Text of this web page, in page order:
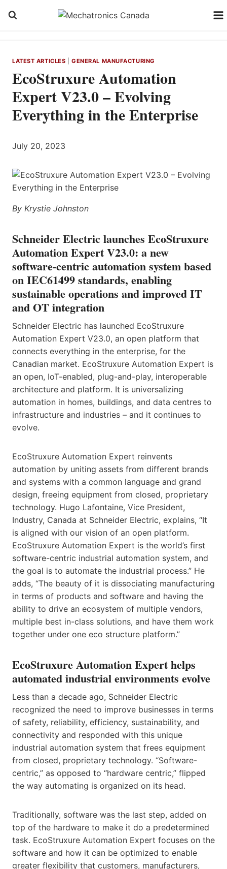
LATEST ARTICLES |GENERAL MANUFACTURING
EcoStruxure Automation
Expert V23.0 – Evolving
Everything in the Enterprise
July 20, 2023
By Krystie Johnston
Schneider Electric launches EcoStruxure
Automation Expert V23.0: a new
software-centric automation system based
on IEC61499 standards, enabling
sustainable operations and improved IT
and OT integration
Schneider Electric has launched EcoStruxure
Automation Expert V23.0, an open platform that
connects everything in the enterprise, for the
Canadian market. EcoStruxure Automation Expert is
an open, IoT-enabled, plug-and-play, interoperable
architecture and platform. It is universalizing
automation in homes, buildings, and data centres to
infrastructure and industries – and it continues to
evolve.
EcoStruxure Automation Expert reinvents
automation by uniting assets from different brands
and systems with a common language and grand
design, freeing equipment from closed, proprietary
technology. Hugo Lafontaine, Vice President,
Industry, Canada at Schneider Electric, explains, “It
is aligned with our vision of an open platform.
EcoStruxure Automation Expert is the world’s first
software-centric industrial automation system, and
the goal is to automate the industrial process.” He
adds, “The beauty of it is dissociating manufacturing
in terms of products and software and having the
ability to drive an ecosystem of multiple vendors,
multiple best in-class solutions, and have them work
together under one eco structure platform.”
EcoStruxure Automation Expert helps
automated industrial environments evolve
Less than a decade ago, Schneider Electric
recognized the need to improve businesses in terms
of safety, reliability, efficiency, sustainability, and
connectivity and responded with this unique
industrial automation system that frees equipment
from closed, proprietary technology. “Software-
centric,” as opposed to “hardware centric,” flipped
the way automating is organized on its head.
Traditionally, software was the last step, added on
top of the hardware to make it do a predetermined
task. EcoStruxure Automation Expert focuses on the
software and how it can be optimized to enable
greater flexibility that customers, manufacturers,